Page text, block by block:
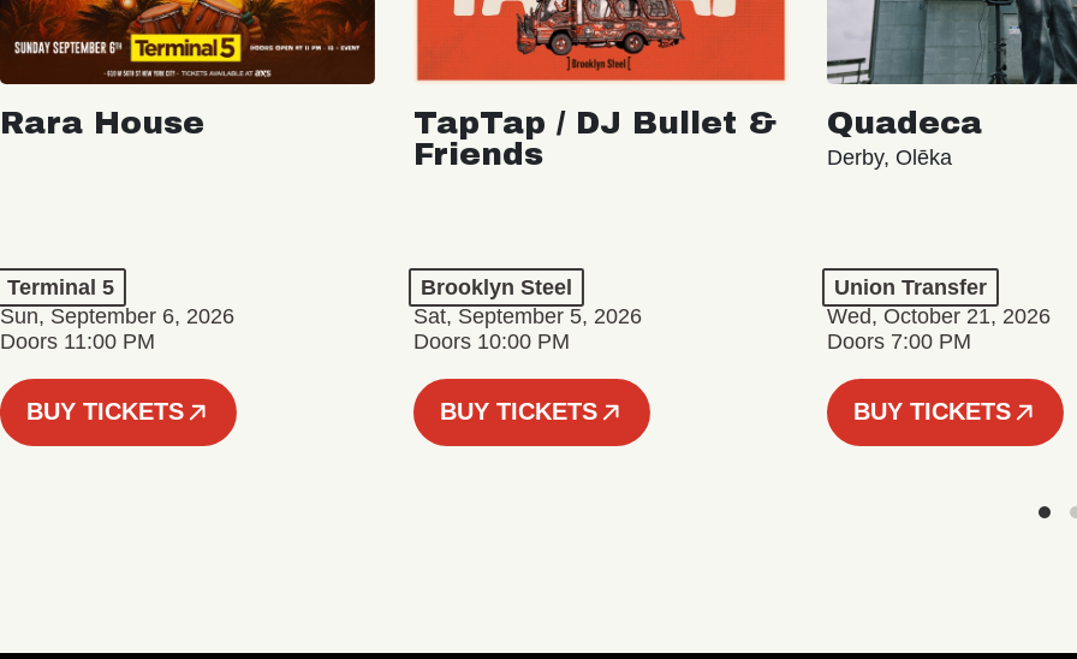
Rara House
Terminal 5
Sun, September 6, 2026
Doors 11:00 PM
BUY TICKETS
TapTap / DJ Bullet &
Friends
Brooklyn Steel
Sat, September 5, 2026
Doors 10:00 PM
BUY TICKETS
Quadeca
Derby, Olēka
Union Transfer
Wed, October 21, 2026
Doors 7:00 PM
BUY TICKETS